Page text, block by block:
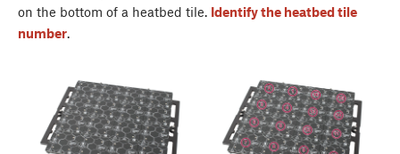
on the bottom of a heatbed tile. Identify the heatbed tile
number